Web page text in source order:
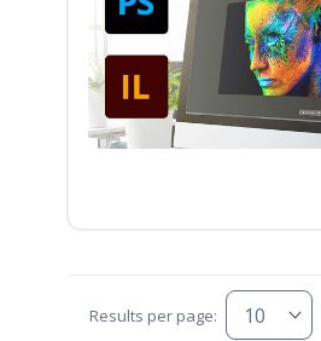
Results per page: